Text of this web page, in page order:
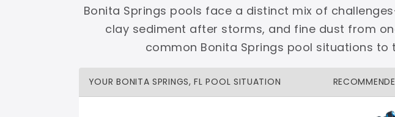
Free Shipping Zero Restocking Full Support
110% Amazon Price Match Guarantee
60-Day Price Protection
30-Day Performance Guarantee No Restocking Fees
Fed Ex
Lifetime Priority Technical Access
Certified Refurbished Option Full Manufacturer
Bonita Springs pools face a distinct mix of
clay sediment after storms, and fine dust from
common Bonita Springs pool situations
YOUR BONITA SPRINGS, FL POOL SITUATION